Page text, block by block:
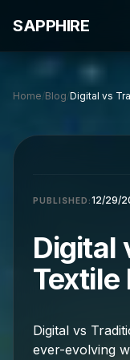
SAPPHIRE
Home/Blog/
PUBLISHED:12/29/
Digital
Textile
Digital vs
ever-evolving